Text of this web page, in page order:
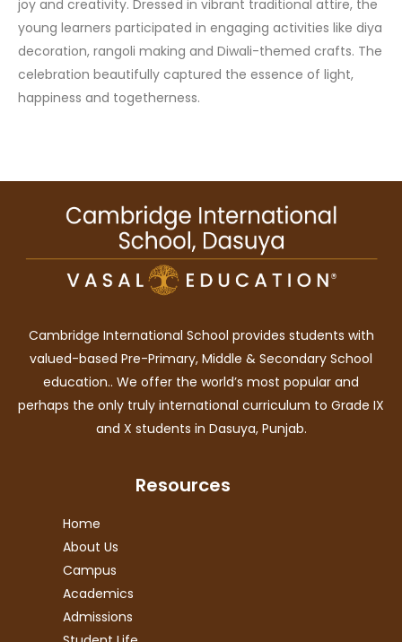
joy and creativity. Dressed in vibrant traditional attire, the
young learners participated in engaging activities like diya
decoration, rangoli making and Diwali-themed crafts. The
celebration beautifully captured the essence of light,
happiness and togetherness.
Cambridge International School provides students with
valued-based Pre-Primary, Middle & Secondary School
education.. We offer the world’s most popular and
perhaps the only truly international curriculum to Grade IX
and X students in Dasuya, Punjab.
Resources
Home
About Us
Campus
Academics
Admissions